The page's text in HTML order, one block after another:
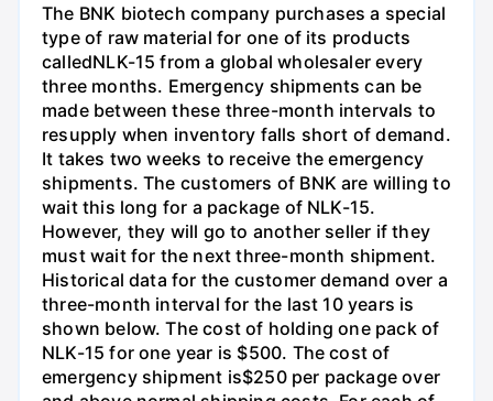
The BNK biotech company purchases a special
type of raw material for one of its products
calledNLK-15 from a global wholesaler every
three months. Emergency shipments can be
made between these three-month intervals to
resupply when inventory falls short of demand.
It takes two weeks to receive the emergency
shipments. The customers of BNK are willing to
wait this long for a package of NLK-15.
However, they will go to another seller if they
must wait for the next three-month shipment.
Historical data for the customer demand over a
three-month interval for the last 10 years is
shown below. The cost of holding one pack of
NLK-15 for one year is $500. The cost of
emergency shipment is$250 per package over